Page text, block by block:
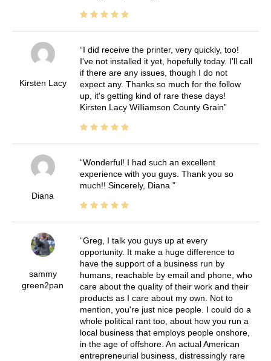
Kirsten Lacy
I did receive the printer, very quickly, too!
I've not installed it yet, hopefully today. I'll call
if there are any issues, though I do not
expect any. Thanks so much for the follow
up, it's getting kind of rare these days!
Kirsten Lacy Williamson County Grain
Diana
Wonderful! I had such an excellent
experience with you guys. Thank you so
much!! Sincerely, Diana
sammy
green2pan
Greg, I talk you guys up at every
opportunity. It make a huge difference to
have the support of a business run by
humans, reachable by email and phone, who
care about the quality of their work and their
products as I care about my own. Not to
mention, you're just nice people. I could do a
whole political rant too, about how you run a
local business that employs people onshore,
in the age of offshore. An actual American
entrepreneurial business, distressingly rare